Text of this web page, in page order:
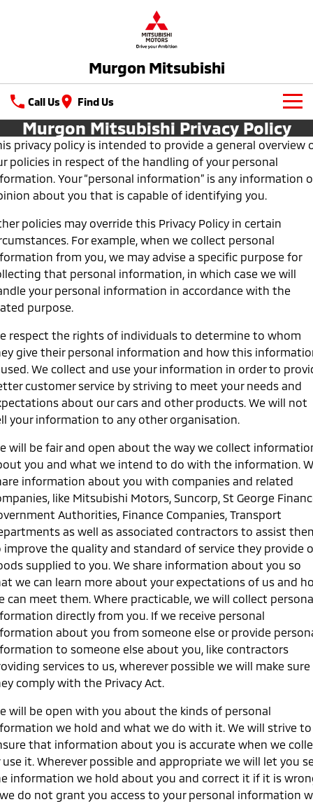
Murgon Mitsubishi
Call Us Find Us
New Vehicles
All
All-New Pajero Triton
Triton Single Cab UTE
Ute | Cab Chassis | 4x4 or 4x2
Pajero Sport
Large SUV | 4WD
Outlander
Medium SUV
Outlander Plug-in
Hybrid EV
Eclipse Cross Plug-in
Hybrid EV
Compact SUV
All New ASX
Compact SUV
SUV & AWD
All-New Pajero
Large SUV | 4WD
Pajero Sport
Large SUV | 4WD
Medium SUV
Hybrid EV
Medium SUV
Eclipse Cross Plug-in
Hybrid EV
Compact SUV
All New ASX
Compact SUV
Utes
Triton
Ute | Pick Up | 4x4 or 4x2
Triton Single Cab UTE
Ute | Cab Chassis | 4x4 or 4x2
Plug-in Hybrid EV
Outlander Plug-in
Medium SUV
Hybrid EV
Compact SUV
Used Cars
Latest Offers
Service
Service
Diamond Advantage
Capped Price Servicing
Roadside Assistance
Parts
Parts
Fleet
MiDiamond Fleet Leasing
Finance
Finance
Finance Calculator
Company
Contact Us
About Us
MiTEC
Plug-in Hybrid EV Technology
Partnerships
Murgon Mitsubishi Privacy Policy
privacy policy is intended to provide a general overview
policies in respect of the handling of your personal
Your “personal information” is any information
about you that is capable of identifying you.
policies may override this Privacy Policy in certain
For example, when we collect personal
from you, we may advise a specific purpose for
that personal information, in which case we will
your personal information in accordance with the
purpose.
respect the rights of individuals to determine to whom
give their personal information and how this
We collect and use your information in order to
customer service by striving to meet your needs and
about our cars and other products. We will not
your information to any other organisation.
will be fair and open about the way we collect
you and what we intend to do with the information.
information about you with companies and related
like Mitsubishi Motors, Suncorp, St George
Authorities, Finance Companies, Transport
as well as associated contractors to assist
improve the quality and standard of service they provide
supplied to you. We share information about you so
we can learn more about your expectations of us and
can meet them. Where practicable, we will collect
directly from you. If we receive personal
about you from someone else or provide
to someone else about you, like contractors
services to us, wherever possible we will make sure
comply with the Privacy Act.
will be open with you about the kinds of personal
we hold and what we do with it. We will strive to
that information about you is accurate when we
use it. Wherever possible and appropriate we will let you
information we hold about you and correct it if it is
do not grant you access to your personal information